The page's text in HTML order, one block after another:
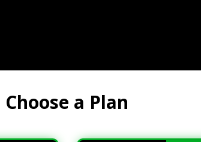
Choose a Plan